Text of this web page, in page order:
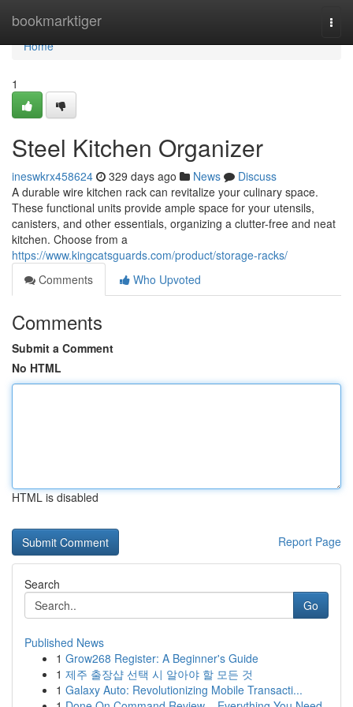
bookmarktiger
Home
Home
1
Steel Kitchen Organizer
ineswkrx458624 329 days ago News
Discuss
A durable wire kitchen rack can revitalize your culinary space.
These functional units provide ample space for your utensils,
canisters, and other essentials, organizing a clutter-free and neat
kitchen. Choose from a
https://www.kingcatsguards.com/product/storage-racks/
Comments
Who Upvoted
Comments
Submit a Comment
No HTML
HTML is disabled
Report Page
Search
Go
Published News
1 Grow268 Register: A Beginner's Guide
1 제주 출장샵 선택 시 알아야 할 모든 것
1 Galaxy Auto: Revolutionizing Mobile Transacti...